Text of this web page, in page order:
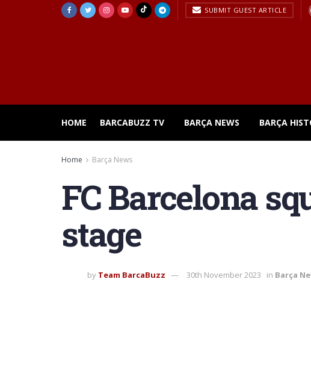
SUBMIT GUEST ARTICLE
HOME BARCABUZZ TV BARÇA NEWS BARÇA
Home Barça News
FC Barcelona
stage
by Team BarcaBuzz 30th November 2023 in Barça